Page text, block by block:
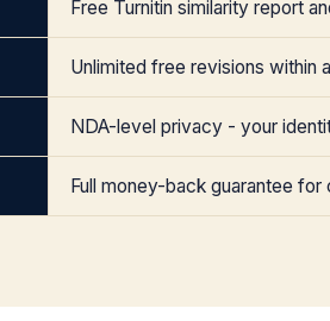
Free Turnitin similarity report
Unlimited free revisions within
NDA-level privacy - your
Full money-back guarantee